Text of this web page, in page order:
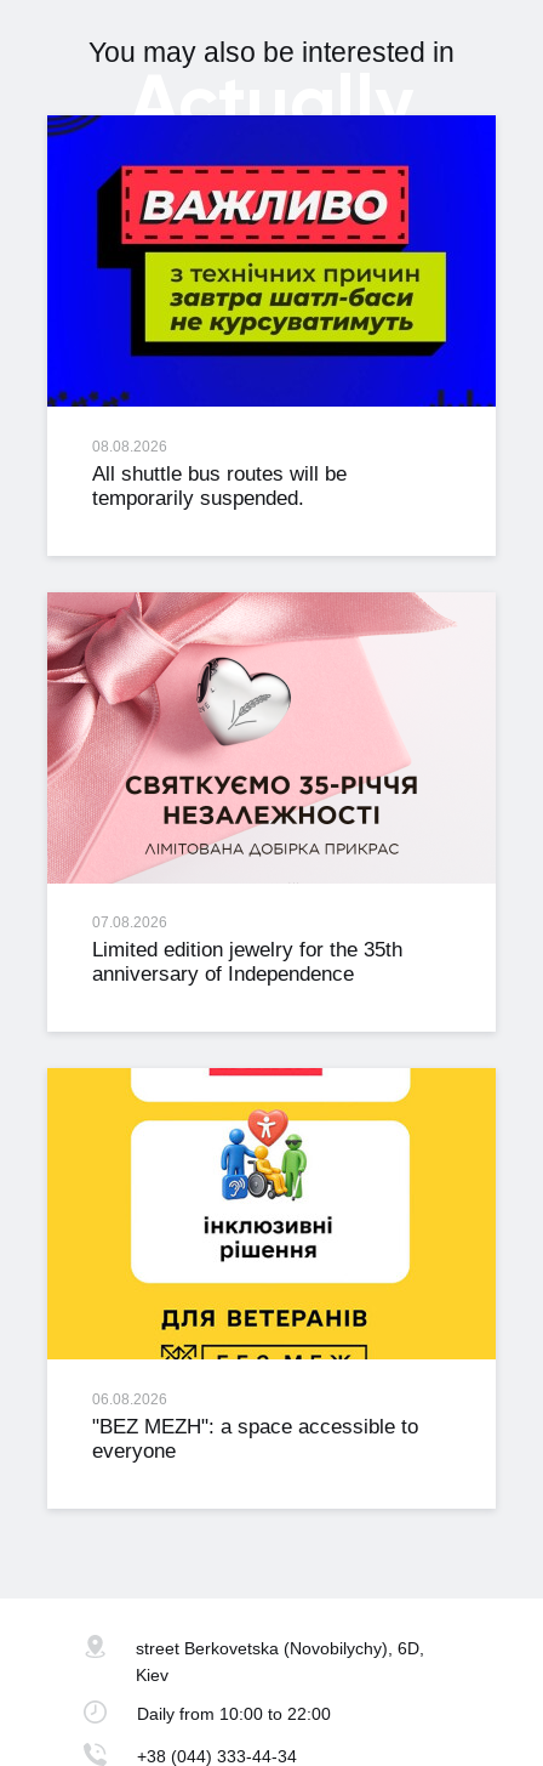
You may also be interested in
Actually
08.08.2026
All shuttle bus routes will be
temporarily suspended.
07.08.2026
Limited edition jewelry for the 35th
anniversary of Independence
06.08.2026
"BEZ MEZH": a space accessible to
everyone
street Berkovetska (Novobilychy), 6D,
Kiev
Dailyfrom 10:00 to 22:00
+38 (044) 333-44-34